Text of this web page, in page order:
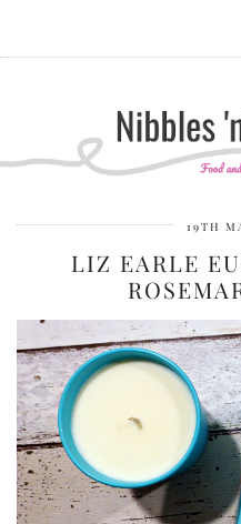
19TH
LIZ EARLE